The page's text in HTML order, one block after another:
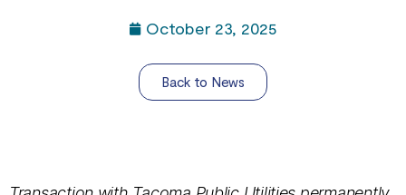
October 23, 2025
Back to News